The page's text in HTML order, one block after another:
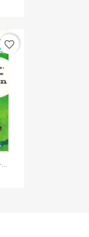
favorite_border